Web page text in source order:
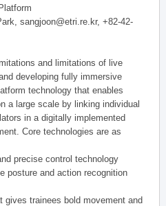
sangjoon@etri.re.kr, +82-42-
and limitations of live
developing fully immersive
technology that enables
a large scale by linking individual
in a digitally implemented
Core technologies are as
precise control technology
posture and action recognition
gives trainees bold movement and